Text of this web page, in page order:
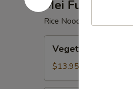
Mei Fun
Rice Noodle
Mei
Fun
Vegetable Mei Fun
$13.95